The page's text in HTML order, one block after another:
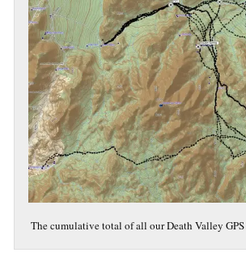
The cumulative total of all our Death Valley